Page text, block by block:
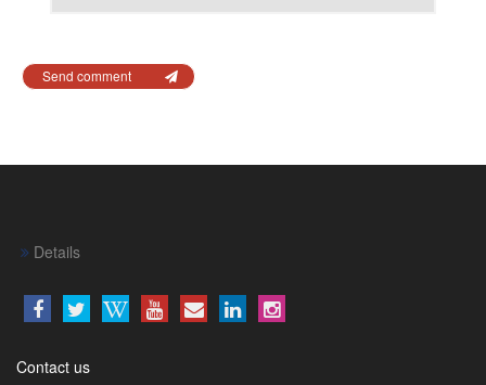
Send comment
Details
Contact us